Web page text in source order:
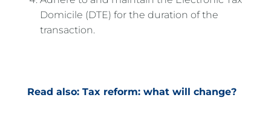
Domicile (DTE) for the duration of the
transaction.
Read also: Tax reform: what will change?